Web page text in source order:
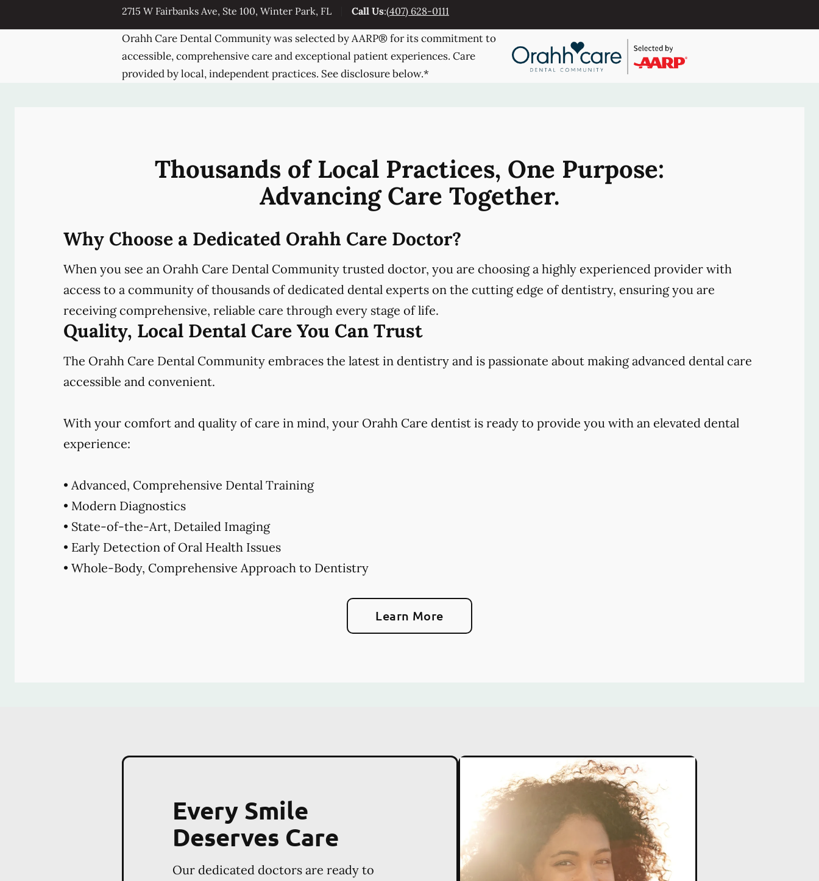
2715 W Fairbanks Ave, Ste 100, Winter Park, FL Call Us:(407) 628-0111
Orahh Care Dental Community was selected by AARP® for its commitment to
accessible, comprehensive care and exceptional patient experiences. Care
provided by local, independent practices. See disclosure below.*
Thousands of Local Practices, One Purpose:
Advancing Care Together.
Why Choose a Dedicated Orahh Care Doctor?
When you see an Orahh Care Dental Community trusted doctor, you are choosing a highly experienced provider with
access to a community of thousands of dedicated dental experts on the cutting edge of dentistry, ensuring you are
receiving comprehensive, reliable care through every stage of life.
Quality, Local Dental Care You Can Trust
The Orahh Care Dental Community embraces the latest in dentistry and is passionate about making advanced dental care
accessible and convenient.
With your comfort and quality of care in mind, your Orahh Care dentist is ready to provide you with an elevated dental
experience:
• Advanced, Comprehensive Dental Training
• Modern Diagnostics
• State-of-the-Art, Detailed Imaging
• Early Detection of Oral Health Issues
• Whole-Body, Comprehensive Approach to Dentistry
Learn More
Every Smile
Deserves Care
Our dedicated doctors are ready to